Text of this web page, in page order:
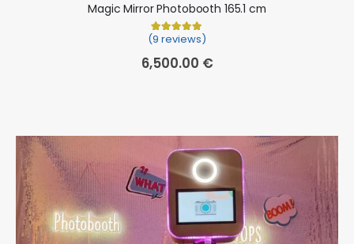
Magic Mirror Photobooth 165.1 cm
Rated5.00
9
(9 reviews)
6,500.00 €